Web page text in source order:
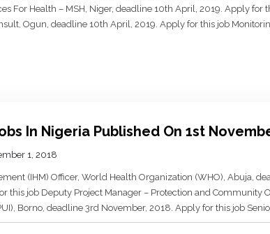
For Health – MSH, Niger, deadline 10th April, 2019. Apply for
Ogun, deadline 10th April, 2019. Apply for this job
In Nigeria Published On 1st
1, 2018
(IHM) Officer, World Health Organization (WHO), Abuja,
this job Deputy Project Manager – Protection and Community
Borno, deadline 3rd November, 2018. Apply for this job
deadline 9th November, 2018. Apply for this job Senior […]